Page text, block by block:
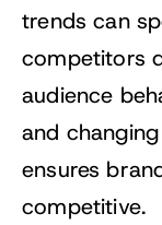
trends can
competitors
audience
and
ensures
competitive.